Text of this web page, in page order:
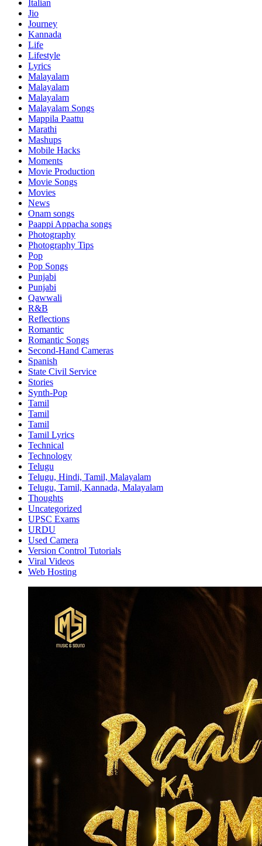
Italian
Jio
Journey
Kannada
Life
Lifestyle
Lyrics
Malayalam
Malayalam
Malayalam
Malayalam Songs
Mappila Paattu
Marathi
Mashups
Mobile Hacks
Moments
Movie Production
Movie Songs
Movies
News
Onam songs
Paappi Appacha songs
Photography
Photography Tips
Pop
Pop Songs
Punjabi
Punjabi
Qawwali
R&B
Reflections
Romantic
Romantic Songs
Second-Hand Cameras
Spanish
State Civil Service
Stories
Synth-Pop
Tamil
Tamil
Tamil
Tamil Lyrics
Technical
Technology
Telugu
Telugu, Hindi, Tamil, Malayalam
Telugu, Tamil, Kannada, Malayalam
Thoughts
Uncategorized
UPSC Exams
URDU
Used Camera
Version Control Tutorials
Viral Videos
Web Hosting